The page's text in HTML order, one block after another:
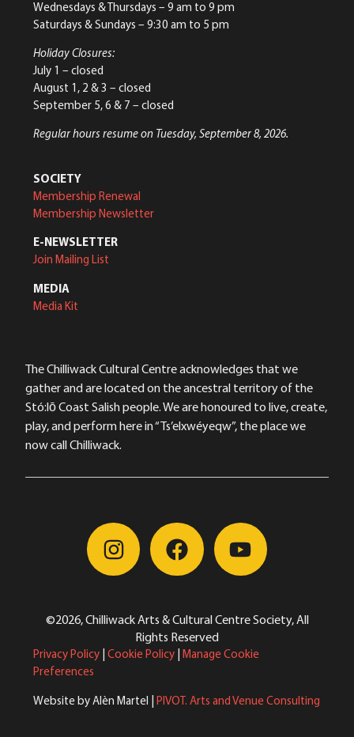
Wednesdays & Thursdays – 9 am to 9 pm
Saturdays & Sundays – 9:30 am to 5 pm
Holiday Closures:
July 1 – closed
August 1, 2 & 3 – closed
September 5, 6 & 7 – closed
Regular hours resume on Tuesday, September 8, 2026.
SOCIETY
Membership Renewal
Membership Newsletter
E-NEWSLETTER
Join Mailing List
MEDIA
Media Kit
The Chilliwack Cultural Centre acknowledges that we
gather and are located on the ancestral territory of the
Stó:lō Coast Salish people. We are honoured to live, create,
play, and perform here in “Ts’elxwéyeqw”, the place we
now call Chilliwack.
©2026, Chilliwack Arts & Cultural Centre Society, All
Rights Reserved
Privacy Policy Cookie Policy Manage Cookie
Preferences
Website by Alèn Martel | PIVOT. Arts and Venue Consulting